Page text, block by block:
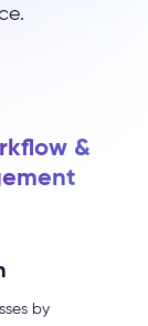
&
by